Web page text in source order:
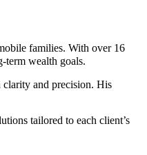
families. With over 16
term wealth goals.
clarity and precision. His
tailored to each client’s